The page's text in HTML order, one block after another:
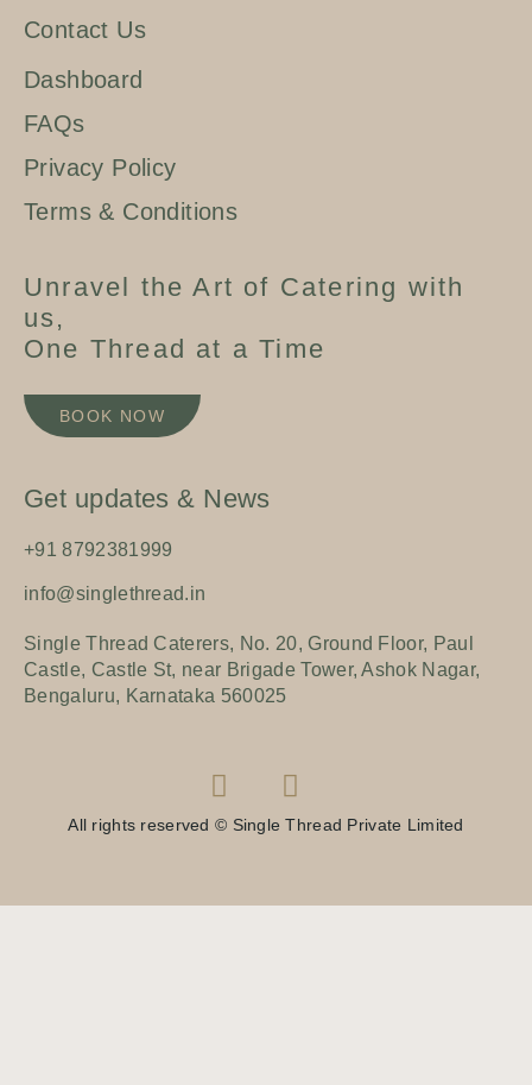
Contact Us
Dashboard
FAQs
Privacy Policy
Terms & Conditions
Unravel the Art of Catering with
us,
One Thread at a Time
BOOK NOW
Get updates & News
+91 8792381999
info@singlethread.in
Single Thread Caterers, No. 20, Ground Floor, Paul
Castle, Castle St, near Brigade Tower, Ashok Nagar,
Bengaluru, Karnataka 560025
All rights reserved © Single Thread Private Limited